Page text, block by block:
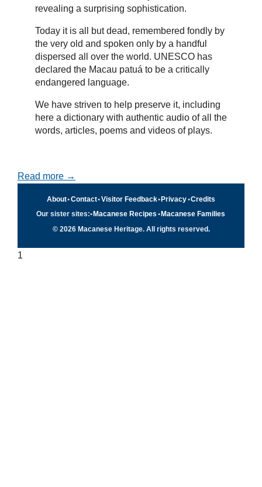
revealing a surprising sophistication.
Today it is all but dead, remembered fondly by
the very old and spoken only by a handful
dispersed all over the world. UNESCO has
declared the Macau patuá to be a critically
endangered language.
We have striven to help preserve it, including
here a dictionary with authentic audio of all the
words, articles, poems and videos of plays.
Read more →
About•Contact•Visitor Feedback•Privacy•Credits
Our sister sites:• Macanese Recipes • Macanese Families
© 2026 Macanese Heritage. All rights reserved.
1